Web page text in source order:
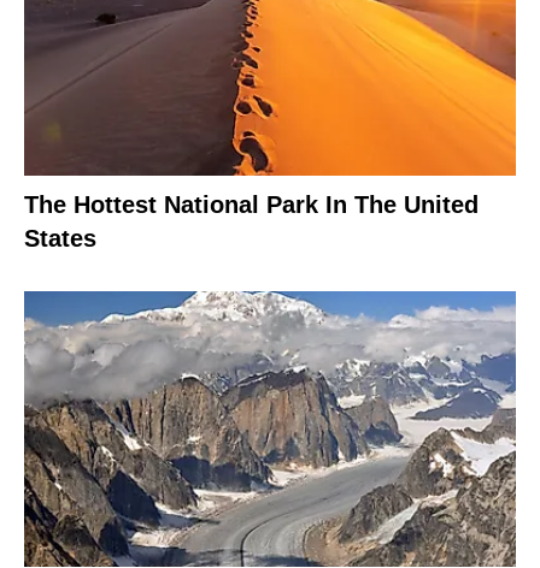
The Hottest National Park In The United
States